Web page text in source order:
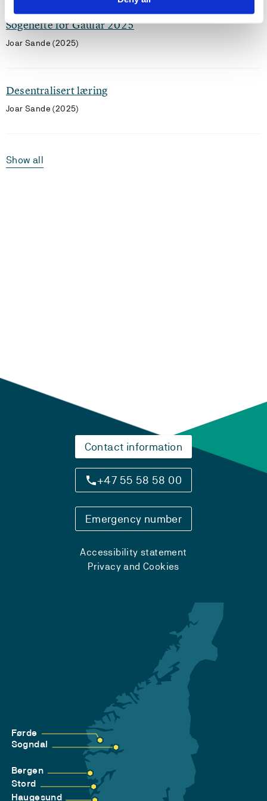
Sogehefte for Gaular 2025
Joar Sande (2025)
Desentralisert læring
Joar Sande (2025)
Show all
Contact information
+47 55 58 58 00
Emergency number
Accessibility statement
Privacy and Cookies
Førde
Sogndal
Bergen
Stord
Haugesund